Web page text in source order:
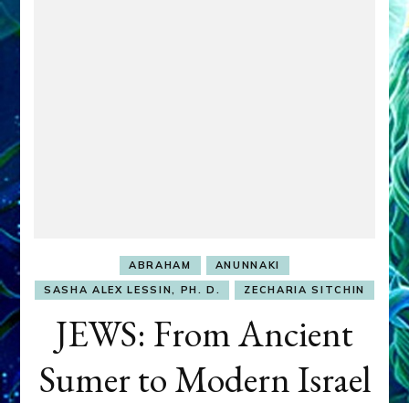
ABRAHAM
ANUNNAKI
SASHA ALEX LESSIN, PH. D.
ZECHARIA SITCHIN
JEWS: From Ancient
Sumer to Modern Israel